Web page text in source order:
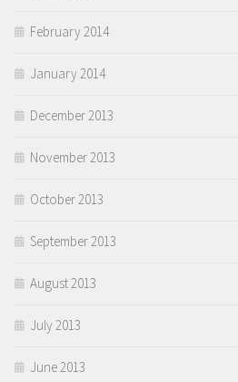
February 2014
January 2014
December 2013
November 2013
October 2013
September 2013
August 2013
July 2013
June 2013